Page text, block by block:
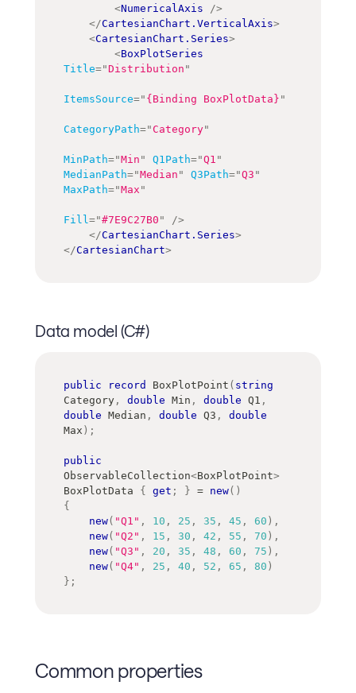
<NumericalAxis
/>
</CartesianChart.VerticalAxis>
<CartesianChart.Series>
<BoxPlotSeries
Title="Distribution "
ItemsSource=" {Binding BoxPlotData} "
CategoryPath="Category"
MinPath="Min " Q1Path="Q1 "
MedianPath="Median " Q3Path="Q3 "
MaxPath="Max "
Fill ="#7E9C27B0 "
/>
</CartesianChart.Series>
</CartesianChart>
Data model (C#)
public record BoxPlotPoint ( string
Category , double Min , double Q1 ,
double Median , double Q3 ,
double
Max ) ;
public
ObservableCollection<BoxPlotPoint>
BoxPlotData { get ; } = new( )
{
new( "Q1" , 10 , 25 , 35 , 45 , 60 ) ,
new( "Q2" , 15 , 30 , 42 , 55 , 70 ) ,
new( "Q3" , 20 , 35 , 48 , 60 , 75 ) ,
new( "Q4" , 25 , 40 , 52 , 65 , 80 )
} ;
Common properties